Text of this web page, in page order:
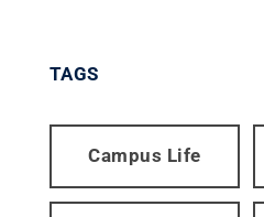
TAGS
Campus Life